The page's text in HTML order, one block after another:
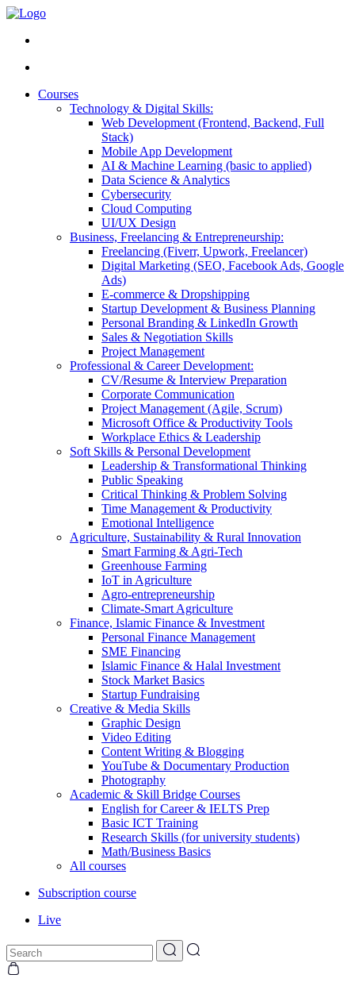
Courses
Technology & Digital Skills:
Web Development (Frontend, Backend, Full
Stack)
Mobile App Development
AI & Machine Learning (basic to applied)
Data Science & Analytics
Cybersecurity
Cloud Computing
UI/UX Design
Business, Freelancing & Entrepreneurship:
Freelancing (Fiverr, Upwork, Freelancer)
Digital Marketing (SEO, Facebook Ads, Google
Ads)
E-commerce & Dropshipping
Startup Development & Business Planning
Personal Branding & LinkedIn Growth
Sales & Negotiation Skills
Project Management
Professional & Career Development:
CV/Resume & Interview Preparation
Corporate Communication
Project Management (Agile, Scrum)
Microsoft Office & Productivity Tools
Workplace Ethics & Leadership
Soft Skills & Personal Development
Leadership & Transformational Thinking
Public Speaking
Critical Thinking & Problem Solving
Time Management & Productivity
Emotional Intelligence
Agriculture, Sustainability & Rural Innovation
Smart Farming & Agri-Tech
Greenhouse Farming
IoT in Agriculture
Agro-entrepreneurship
Climate-Smart Agriculture
Finance, Islamic Finance & Investment
Personal Finance Management
SME Financing
Islamic Finance & Halal Investment
Stock Market Basics
Startup Fundraising
Creative & Media Skills
Graphic Design
Video Editing
Content Writing & Blogging
YouTube & Documentary Production
Photography
Academic & Skill Bridge Courses
English for Career & IELTS Prep
Basic ICT Training
Research Skills (for university students)
Math/Business Basics
All courses
Subscription course
Live